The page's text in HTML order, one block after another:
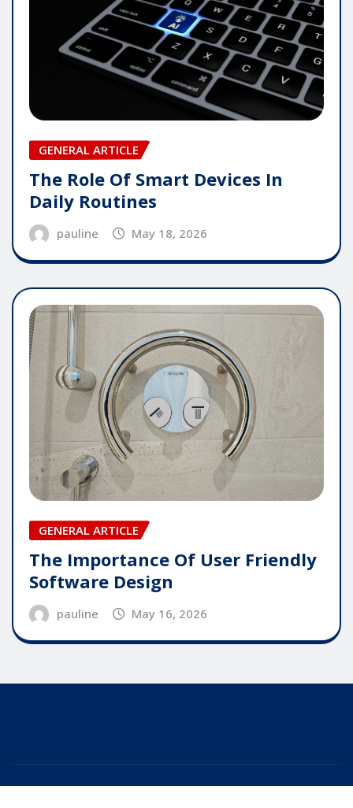
GENERAL ARTICLE
The Role Of Smart Devices In
Daily Routines
pauline May 18, 2026
GENERAL ARTICLE
The Importance Of User Friendly
Software Design
pauline May 16, 2026